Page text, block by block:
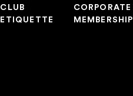
CLUB
ETIQUETTE
CORPORATE
MEMBERSHIP